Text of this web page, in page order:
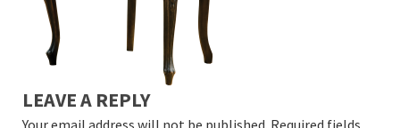
LEAVE A REPLY
Your email address will not be published. Required fields